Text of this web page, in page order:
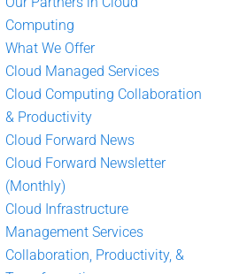
Computing
What We Offer
Cloud Managed Services
Cloud Computing Collaboration
& Productivity
Cloud Forward News
Cloud Forward Newsletter
(Monthly)
Cloud Infrastructure
Management Services
Collaboration, Productivity, &